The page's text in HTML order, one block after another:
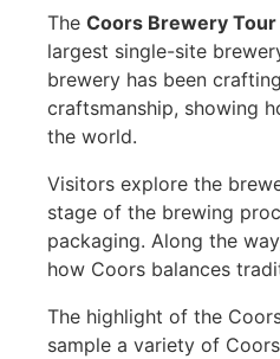
The Coors Brewery Tour
largest single-site
brewery has been
craftsmanship, showing
the world.
Visitors explore the
stage of the brewing
packaging. Along the
how Coors balances
The highlight of the
sample a variety of